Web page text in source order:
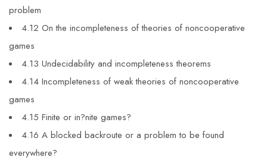
problem
4.12 On the incompleteness of theories of noncooperative
games
4.13 Undecidability and incompleteness theorems
4.14 Incompleteness of weak theories of noncooperative
games
4.15 Finite or in?nite games?
4.16 A blocked backroute or a problem to be found
everywhere?